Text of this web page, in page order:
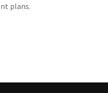
plans.